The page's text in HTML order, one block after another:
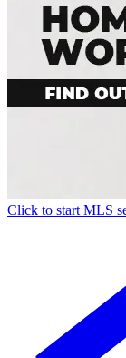
Click to start MLS